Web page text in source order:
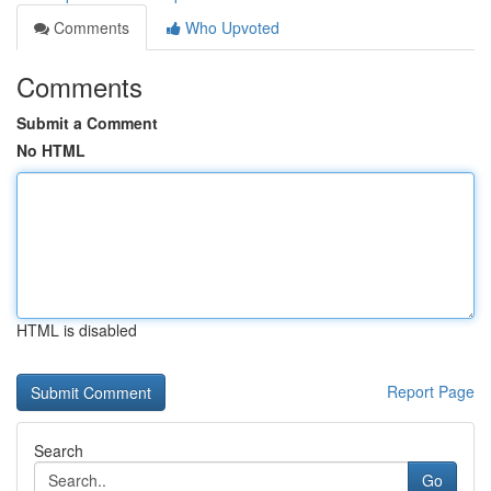
Comments
Who Upvoted
Comments
Submit a Comment
No HTML
HTML is disabled
Report Page
Search
Go